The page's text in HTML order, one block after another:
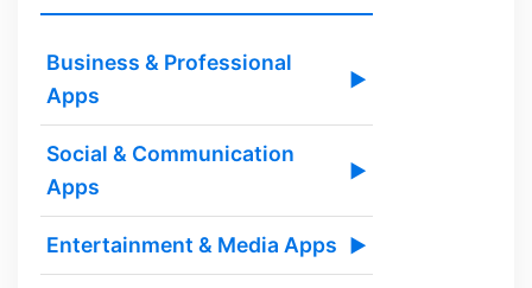
Business & Professional
Apps
▶
Social & Communication
Apps
▶
Entertainment & Media Apps ▶